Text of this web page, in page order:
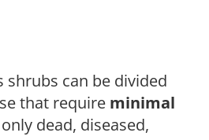
shrubs can be divided
that require minimal
dead, diseased,